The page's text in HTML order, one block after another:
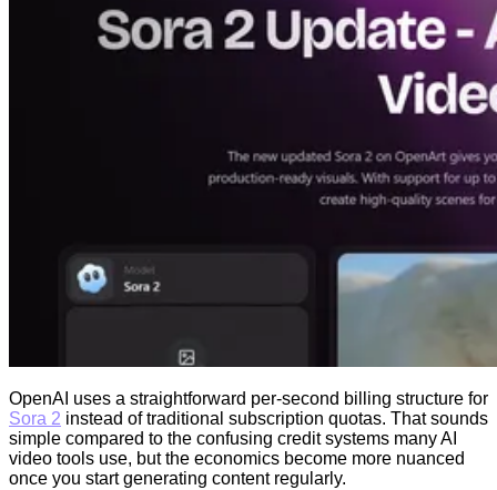
OpenAI uses a straightforward per-second billing structure for
Sora 2 instead of traditional subscription quotas. That sounds
simple compared to the confusing credit systems many AI
video tools use, but the economics become more nuanced
once you start generating content regularly.